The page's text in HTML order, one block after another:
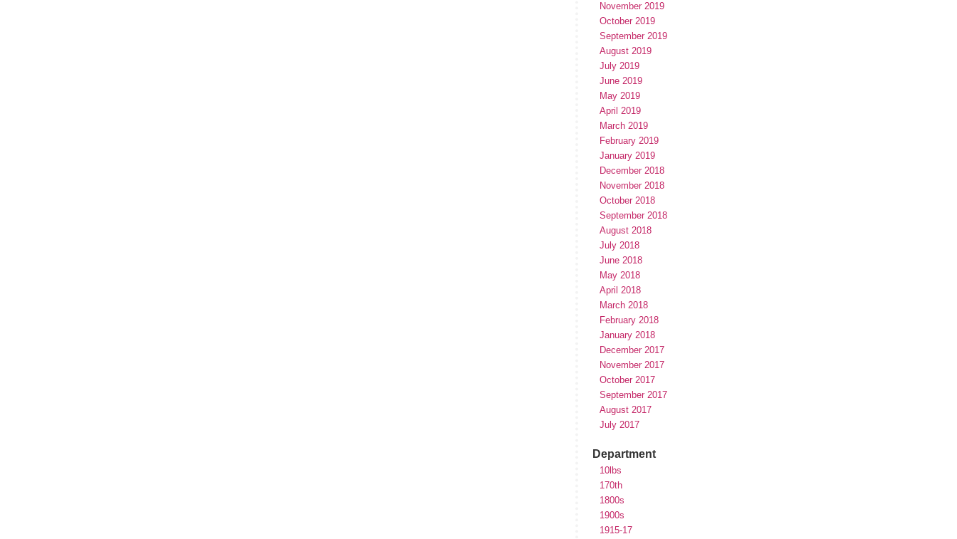
November 2019
October 2019
September 2019
August 2019
July 2019
June 2019
May 2019
April 2019
March 2019
February 2019
January 2019
December 2018
November 2018
October 2018
September 2018
August 2018
July 2018
June 2018
May 2018
April 2018
March 2018
February 2018
January 2018
December 2017
November 2017
October 2017
September 2017
August 2017
July 2017
Department
10lbs
170th
1800s
1900s
1915-17